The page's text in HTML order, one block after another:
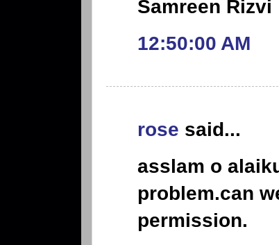
Samreen Rizvi
12:50:00 AM
rose said...
asslam o
problem.can
permission.